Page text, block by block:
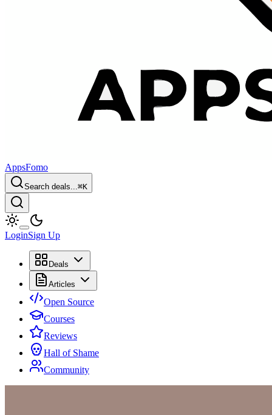
AppsFomo
Search deals...⌘K
LoginSign Up
Deals
Articles
Open Source
Courses
Reviews
Hall of Shame
Community